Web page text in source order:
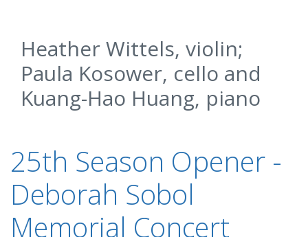
Heather Wittels, violin;
Paula Kosower, cello and
Kuang-Hao Huang, piano
25th Season Opener -
Deborah Sobol
Memorial Concert